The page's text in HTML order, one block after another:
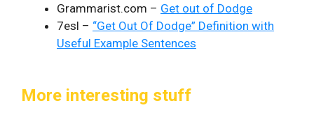
Grammarist.com – Get out of Dodge
7esl – “Get Out Of Dodge” Definition with
Useful Example Sentences
More interesting stuff